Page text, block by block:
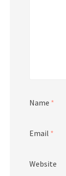
Name *
Email *
Website